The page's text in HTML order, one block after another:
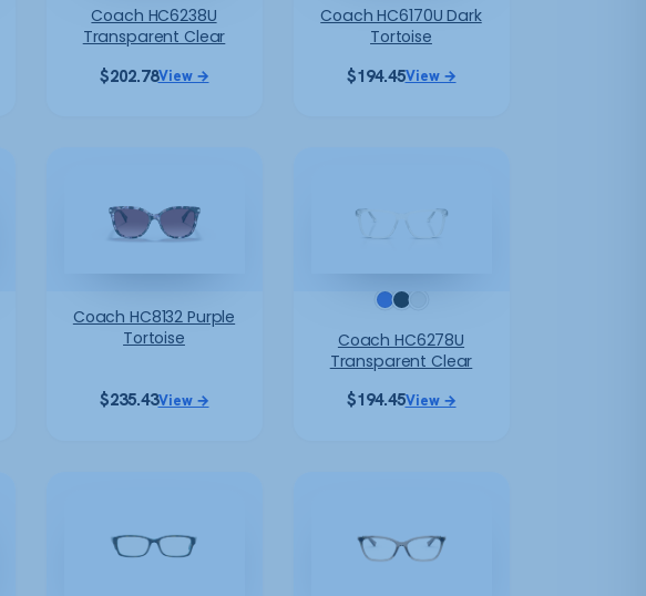
Coach HC6238U
Transparent Clear
$202.78View →
Coach HC6170U Dark
Tortoise
$194.45View →
Coach HC8132 Purple
Tortoise
$235.43View →
Coach HC6278U
Transparent Clear
$194.45View →